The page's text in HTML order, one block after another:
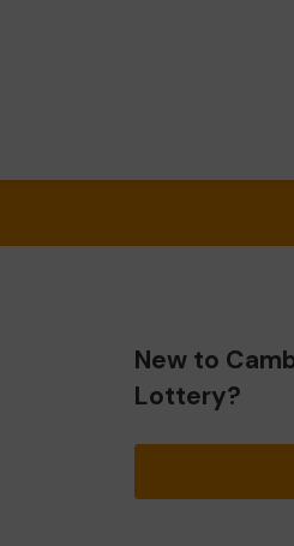
New to
Lottery?